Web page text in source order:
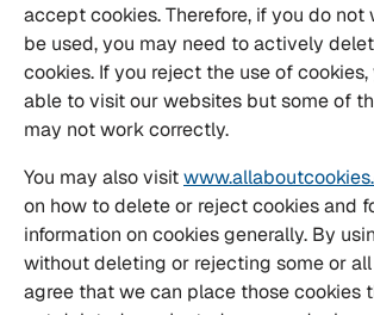
accept cookies. Therefore, if you do not
be used, you may need to actively
cookies. If you reject the use of
able to visit our websites but some of
may not work correctly.
You may also visit
on how to delete or reject cookies and
information on cookies generally. By
without deleting or rejecting some or all
agree that we can place those cookies